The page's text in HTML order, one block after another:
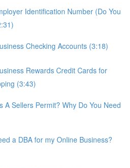
Identification Number (Do You
Checking Accounts (3:18)
Rewards Credit Cards for
(3:43)
A Sellers Permit? Why Do You Need
a DBA for my Online Business?